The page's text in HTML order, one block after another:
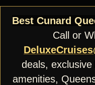
Best Cunard
Call or
deals,
amenities,